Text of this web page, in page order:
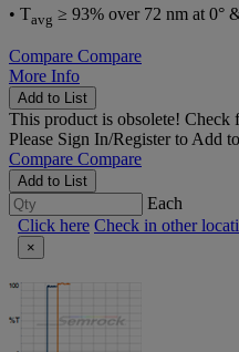
• Tavg ≥ 93% over 72 nm at 0°
Compare Compare
More Info
Add to List
This product is obsolete! Check
Please Sign In/Registerto Add
Compare Compare
Add to List
Each
Click here Check in other
×